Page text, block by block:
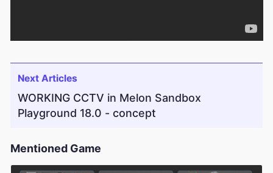
Next Articles
WORKING CCTV in Melon Sandbox
Playground 18.0 - concept
Mentioned Game